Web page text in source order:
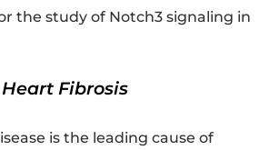
the study of Notch3 signaling in
Fibrosis
is the leading cause of